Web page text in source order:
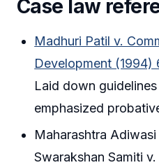
Case law
Madhuri Patil v.
Development (1994)
Laid down
emphasized
Maharashtra
Swarakshan Samiti